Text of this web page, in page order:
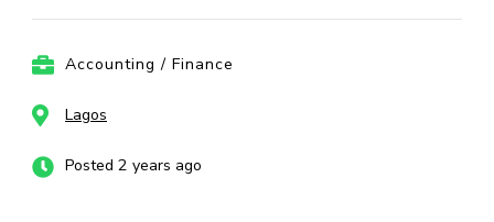
Accounting / Finance
Lagos
Posted 2 years ago